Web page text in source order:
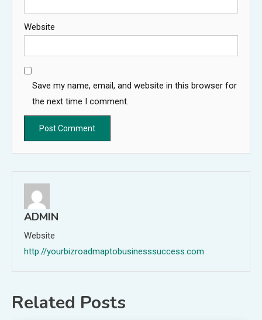
Website
Save my name, email, and website in this browser for
the next time I comment.
ADMIN
Website
http://yourbizroadmaptobusinesssuccess.com
Related Posts